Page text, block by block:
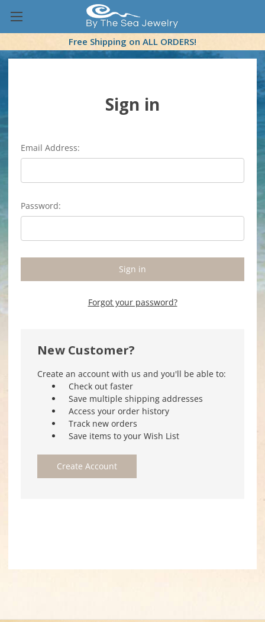
Free Shipping on ALL ORDERS!
Sign in
Email Address:
Password:
Forgot your password?
New Customer?
Create an account with us and you'll be able to:
Check out faster
Save multiple shipping addresses
Access your order history
Track new orders
Save items to your Wish List
Create Account